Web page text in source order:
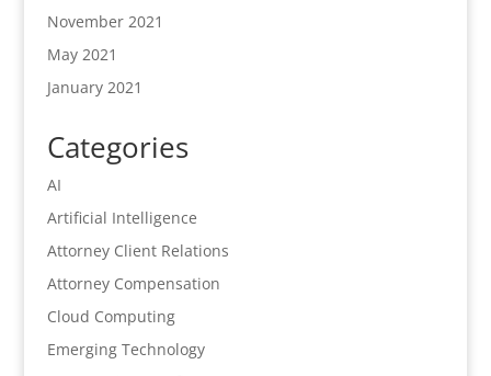
November 2021
May 2021
January 2021
Categories
AI
Artificial Intelligence
Attorney Client Relations
Attorney Compensation
Cloud Computing
Emerging Technology